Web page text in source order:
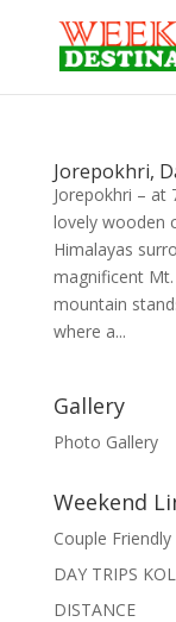
Jorepokhri,
Jorepokhri – at
lovely wooden
Himalayas
magnificent
mountain
where a...
Gallery
Photo Gallery
Weekend
Couple Friendly
DAY TRIPS
DISTANCE